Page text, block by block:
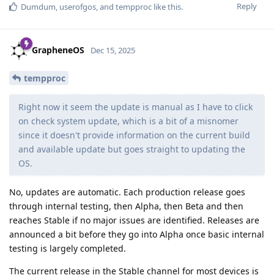
Reply
Dumdum, userofgos, and tempproc like this.
GrapheneOS Dec 15, 2025
tempproc
Right now it seem the update is manual as I have to click
on check system update, which is a bit of a misnomer
since it doesn't provide information on the current build
and available update but goes straight to updating the
OS.
No, updates are automatic. Each production release goes
through internal testing, then Alpha, then Beta and then
reaches Stable if no major issues are identified. Releases are
announced a bit before they go into Alpha once basic internal
testing is largely completed.
The current release in the Stable channel for most devices is